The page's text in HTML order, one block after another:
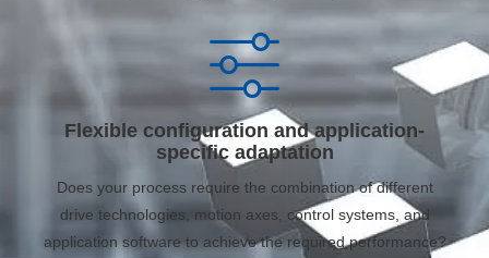
Flexible configuration and application-
specific adaptation
Does your process require the combination of different
drive technologies, motion axes, control systems, and
application software to achieve the required performance?